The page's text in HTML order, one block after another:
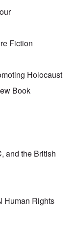
Fiction
Holocaust
Book
and the British
Human Rights